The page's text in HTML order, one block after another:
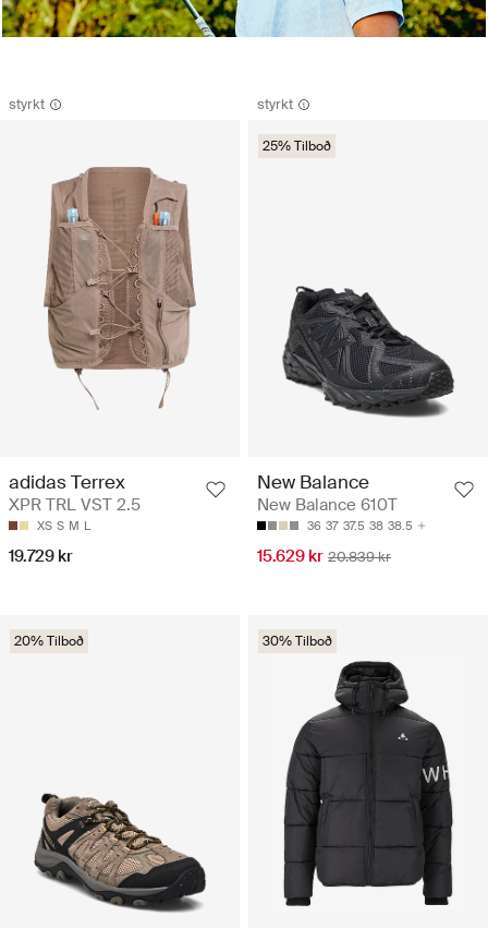
styrkt
adidas Terrex
XPR TRL VST 2.5
XS S M L
19.729 kr
styrkt
25% Tilboð
New Balance
New Balance 610T
36 37 37.5 38 38.5
15.629 kr 20.839 kr
20% Tilboð 30% Tilboð